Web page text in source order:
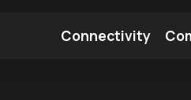
Connectivity